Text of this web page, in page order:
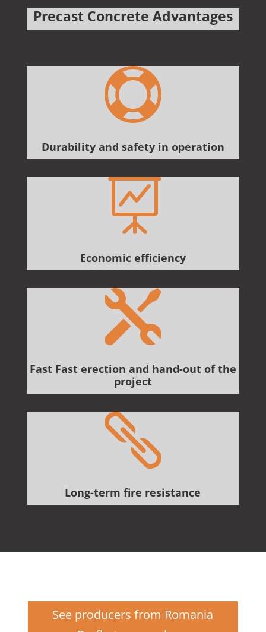
Precast Concrete Advantages

Durability and safety in operation

Economic efficiency

Fast Fast erection and hand-out of the
project

Long-term fire resistance
See producers from Romania